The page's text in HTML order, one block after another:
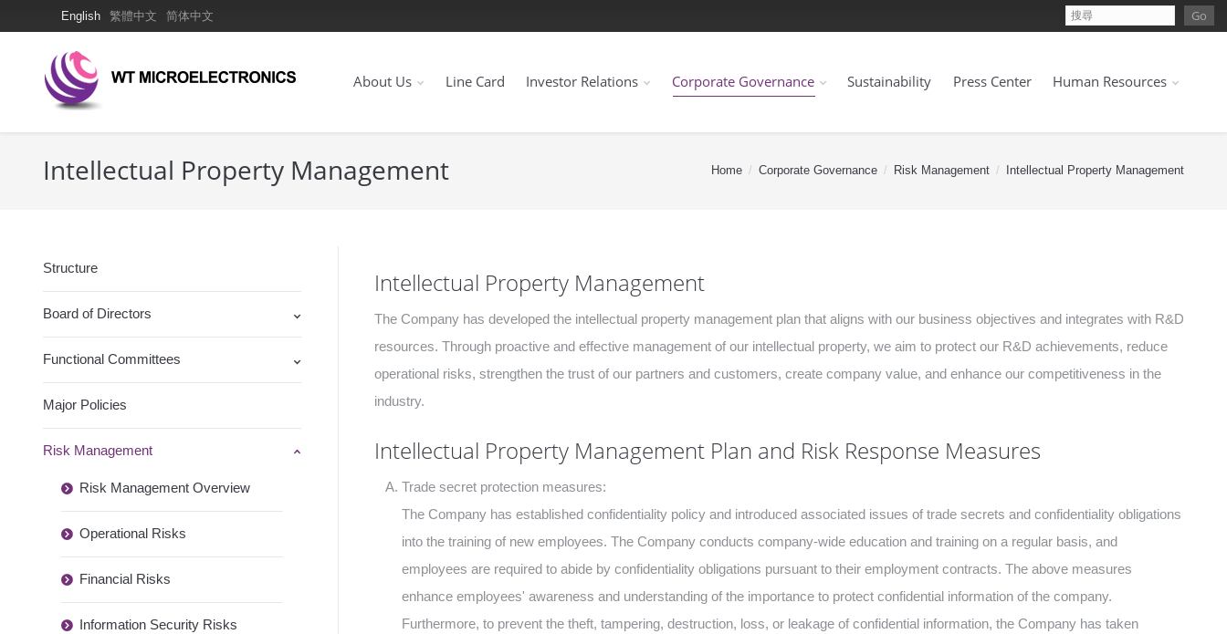
English 繁體中文 简体中文
About Us Line Card Investor Relations Corporate Governance Sustainability Press Center Human Resources
Intellectual Property Management Home Corporate Governance Risk Management Intellectual Property Management
Intellectual Property Management
The Company has developed the intellectual property management plan that aligns with our business objectives and integrates with R&D
resources. Through proactive and effective management of our intellectual property, we aim to protect our R&D achievements, reduce
operational risks, strengthen the trust of our partners and customers, create company value, and enhance our competitiveness in the
industry.
Intellectual Property Management Plan and Risk Response Measures
Trade secret protection measures:
The Company has established confidentiality policy and introduced associated issues of trade secrets and confidentiality obligations
into the training of new employees. The Company conducts company-wide education and training on a regular basis, and
employees are required to abide by confidentiality obligations pursuant to their employment contracts. The above measures
enhance employees' awareness and understanding of the importance to protect confidential information of the company.
Furthermore, to prevent the theft, tampering, destruction, loss, or leakage of confidential information, the Company has taken
Structure
Board of Directors
Functional Committees
Major Policies
Risk Management
Risk Management Overview
Operational Risks
Financial Risks
Information Security Risks